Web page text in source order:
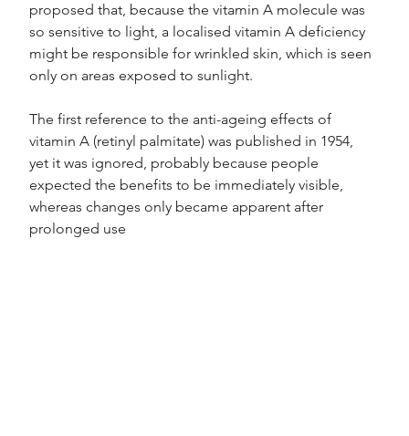
proposed that, because the vitamin A molecule was
so sensitive to light, a localised vitamin A deficiency
might be responsible for wrinkled skin, which is seen
only on areas exposed to sunlight.
The first reference to the anti-ageing effects of
vitamin A (retinyl palmitate) was published in 1954,
yet it was ignored, probably because people
expected the benefits to be immediately visible,
whereas changes only became apparent after
prolonged use